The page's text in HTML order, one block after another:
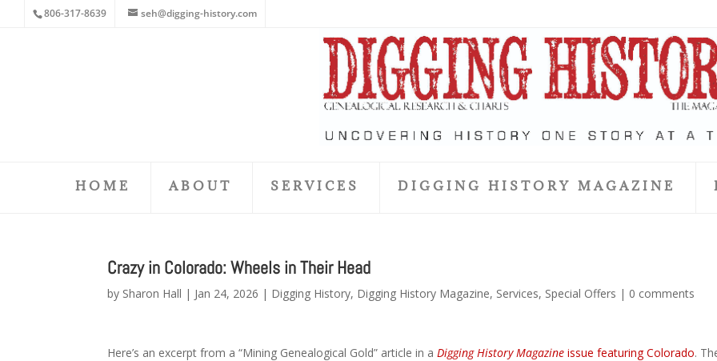
806-317-8639 seh@digging-history.com
HOME ABOUT SERVICES DIGGING HISTORY MAGAZINE
Crazy in Colorado: Wheels in Their Head
by Sharon Hall | Jan 24, 2026 | Digging History, Digging History Magazine, Services, Special Offers | 0 comments
Here’s an excerpt from a “Mining Genealogical Gold” article in aDigging History Magazine issue featuring Colorado.